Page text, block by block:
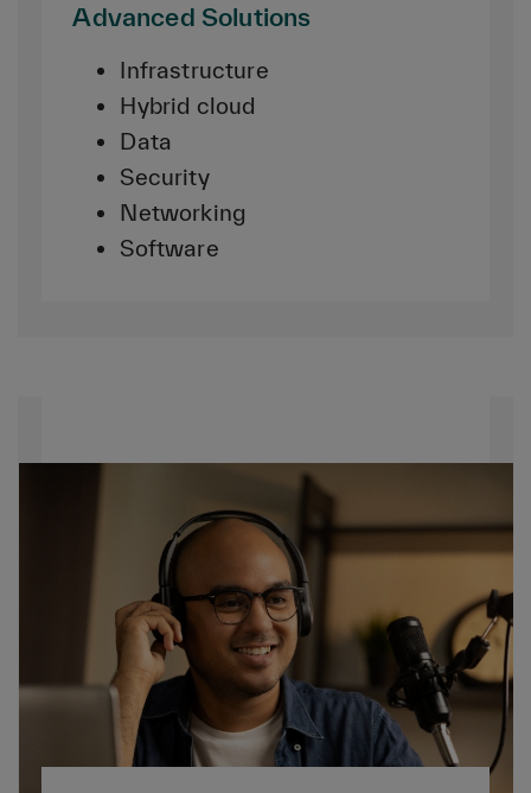
Advanced Solutions
Infrastructure
Hybrid cloud
Data
Security
Networking
Software